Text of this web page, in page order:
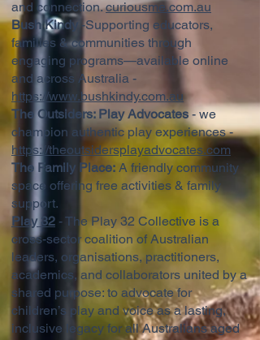
and connection.curiousme.com.au
Bush Kindy -Supporting educators,
families & communities through
engaging programs—available online
and across Australia -
https://www.bushkindy.com.au
The Outsiders: Play Advocates - we
champion authentic play experiences -
https://theoutsidersplayadvocates.com
The Family Place: A friendly community
space offering free activities & family
support.
Play 32 - The Play 32 Collective is a
cross-sector coalition of Australian
leaders, organisations, practitioners,
academics, and collaborators united by a
shared purpose: to advocate for
children’s play and voice as a lasting,
inclusive legacy for all Australians aged